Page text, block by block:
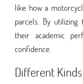
like how a
parcels. By utilizing
their academic
confidence.
Different